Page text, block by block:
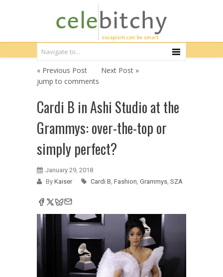
« Previous Post
Next Post »
jump to comments
Cardi B in Ashi Studio at the
Grammys: over-the-top or
simply perfect?
January 29, 2018
By Kaiser Cardi B, Fashion, Grammys, SZA